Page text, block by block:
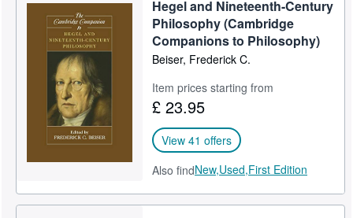
Hegel and Nineteenth-Century
Philosophy (Cambridge
Companions to Philosophy)
Beiser, Frederick C.
Item prices starting from
£ 23.95
View 41 offers
Also findNew,Used,First Edition